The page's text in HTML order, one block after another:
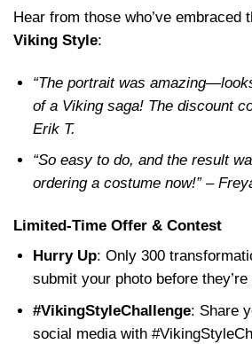
Hear from those who’ve embraced
Viking Style:
“The portrait was
of a Viking saga! The discount
Erik T.
“So easy to do, and the result
ordering a costume now!” –
Limited-Time Offer & Contest
Hurry Up: Only 300
submit your photo before they’re
#VikingStyleChallenge: Share
social media with